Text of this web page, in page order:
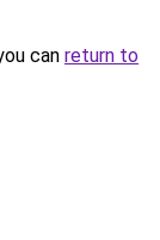
can return to